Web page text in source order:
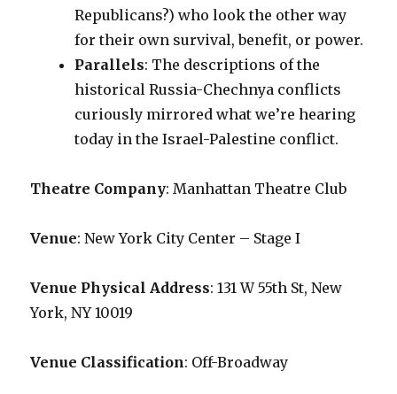
Republicans?) who look the other way
for their own survival, benefit, or power.
Parallels: The descriptions of the
historical Russia-Chechnya conflicts
curiously mirrored what we’re hearing
today in the Israel-Palestine conflict.
Theatre Company: Manhattan Theatre Club
Venue: New York City Center – Stage I
Venue Physical Address: 131 W 55th St, New
York, NY 10019
Venue Classification: Off-Broadway